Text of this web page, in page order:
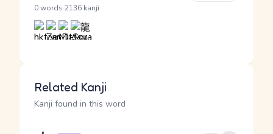
0 words 2136 kanji
Related Kanji
Kanji found in this word